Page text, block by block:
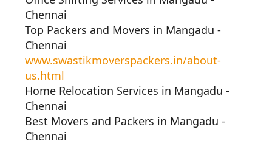
Chennai
Top Packers and Movers in Mangadu -
Chennai
www.swastikmoverspackers.in/about-
us.html
Home Relocation Services in Mangadu -
Chennai
Best Movers and Packers in Mangadu -
Chennai